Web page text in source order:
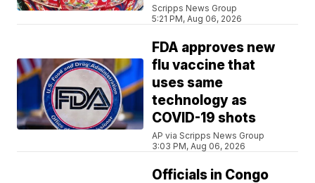
Scripps News Group
5:21 PM, Aug 06, 2026
FDA approves new
flu vaccine that
uses same
technology as
COVID-19 shots
AP via Scripps News Group
3:03 PM, Aug 06, 2026
Officials in Congo